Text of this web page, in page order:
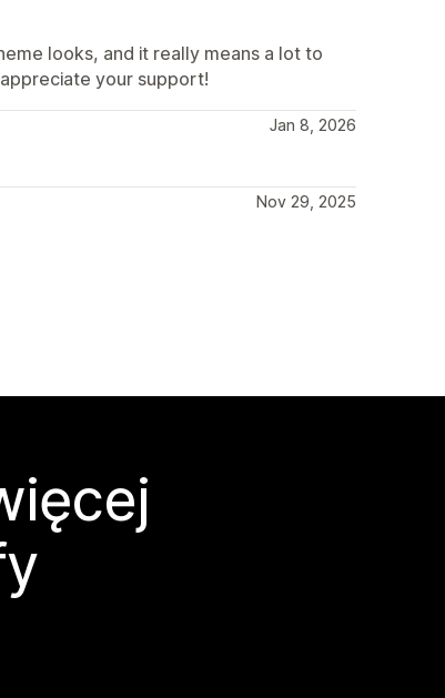
looks, and it really means a lot to
your support!
Jan 8, 2026
Nov 29, 2025